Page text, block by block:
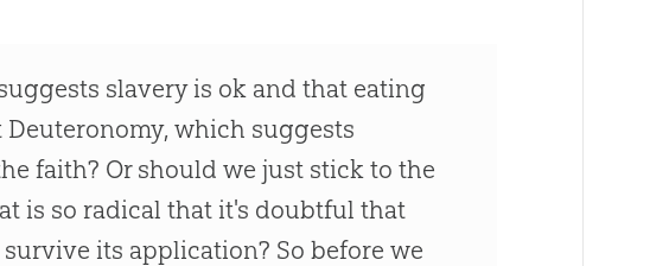
slavery is ok and that eating
which suggests
faith? Or should we just stick to the
is so radical that it's doubtful that
its application? So before we